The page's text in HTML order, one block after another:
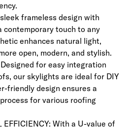
frameless design with
contemporary touch to any
enhances natural light,
open, modern, and stylish.
for easy integration
our skylights are ideal for DIY
friendly design ensures a
for various roofing
EFFICIENCY: With a U-value of